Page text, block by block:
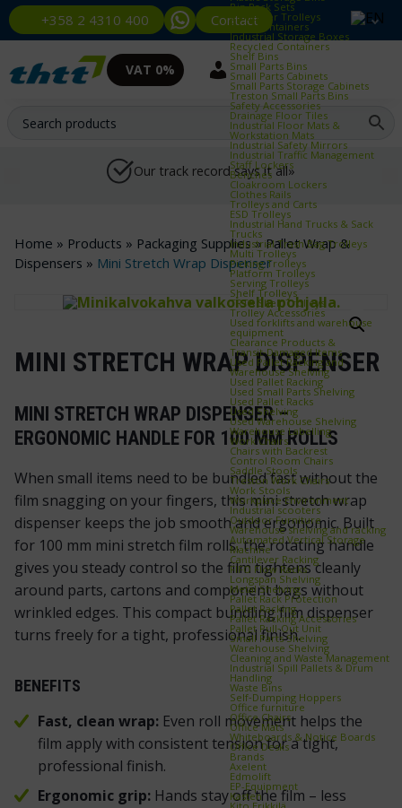
+358 2 4310 400 Contact
Bin Rack Sets
Container Trolleys
Euro Containers
Industrial Storage Boxes
Recycled Containers
Shelf Bins
Small Parts Bins
Small Parts Cabinets
Small Parts Storage Cabinets
Treston Small Parts Bins
Safety Accessories
Drainage Floor Tiles
Industrial Floor Mats &
Workstation Mats
Industrial Safety Mirrors
Industrial Traffic Management
Staff Lockers
Benches
Cloakroom Lockers
Clothes Rails
Trolleys and Carts
ESD Trolleys
Industrial Hand Trucks & Sack
Trucks
Industrial Trash Bag Trolleys
Multi Trolleys
Picking Trolleys
Platform Trolleys
Serving Trolleys
Shelf Trolleys
TRTA Shelf Trolleys
Trolley Accessories
Used forklifts and warehouse
equipment
Clearance Products &
Transit‑Damaged Items
Used Pallet Racking and
Warehouse Shelving
Used Pallet Racking
Used Small Parts Shelving
Used Pallet Racks
Used Shelving
Used Warehouse Shelving
Warehouse Labelling
Work Chairs
Chairs with Backrest
Control Room Chairs
Saddle Stools
Treston Work Chairs
Work Stools
Workplace Environment
Industrial scooters
Outdoor Furniture
Warehouse shelving and racking
Automated Vertical Storage
Machine
Cantilever Racking
FIFO Flow Racks
Longspan Shelving
Metal Shelving
Pallet Rack Protection
Pallet Racking
Pallet Racking Accessories
Pallet Pull‑Out Unit
Small Parts Shelving
Warehouse Shelving
Cleaning and Waste Management
Industrial Spill Pallets & Drum
Handling
Waste Bins
Self‑Dumping Hoppers
Office furniture
Office Chairs
Office Mats
Whiteboards & Notice Boards
Office Desks
Brands
Axelent
Edmolift
EP-Equipment
Kasten
Kito Erikkilä
VAT 0%
Our track record says it all»
Home » Products » Packaging Supplies»Pallet Wrap &
Dispensers » Mini Stretch Wrap Dispenser
MINI STRETCH WRAP DISPENSER
MINI STRETCH WRAP DISPENSER –
ERGONOMIC HANDLE FOR 100 MM ROLLS
When small items need to be bundled fast without the
film snagging on your fingers, this mini stretch wrap
dispenser keeps the job smooth and ergonomic. Built
for 100 mm mini stretch film rolls, the rotating handle
gives you steady control so the film tightens cleanly
around parts, cartons and component bags without
wrinkled edges. This compact bundling film dispenser
turns freely for a tight, professional finish.
BENEFITS
Fast, clean wrap:Even roll movement helps the
film apply with consistent tension for a tight,
professional finish.
Ergonomic grip:Hands stay off the film – less